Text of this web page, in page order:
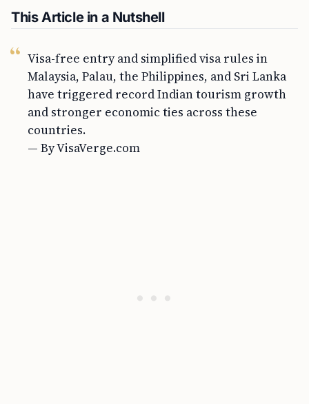
This Article in a Nutshell
Visa-free entry and simplified visa rules in
Malaysia, Palau, the Philippines, and Sri Lanka
have triggered record Indian tourism growth
and stronger economic ties across these
countries.
— By VisaVerge.com